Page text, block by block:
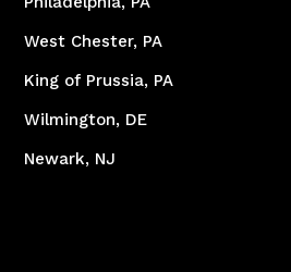
West Chester, PA
King of Prussia, PA
Wilmington, DE
Newark, NJ